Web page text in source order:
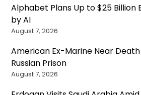
Alphabet Plans Up to $25 Billion
by AI
August 7, 2026
American Ex-Marine Near
Russian Prison
August 7, 2026